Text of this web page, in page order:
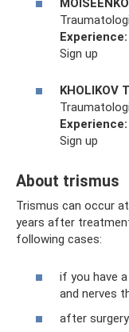
Sign up
KHOLIKOV
Sign up
About trismus
Trismus can occur
years after
following cases:
if you have
and nerves
after